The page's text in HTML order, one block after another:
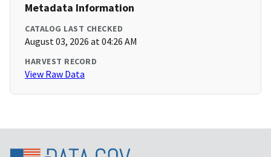
Metadata Information
CATALOG LAST CHECKED
August 03, 2026 at 04:26 AM
HARVEST RECORD
View Raw Data